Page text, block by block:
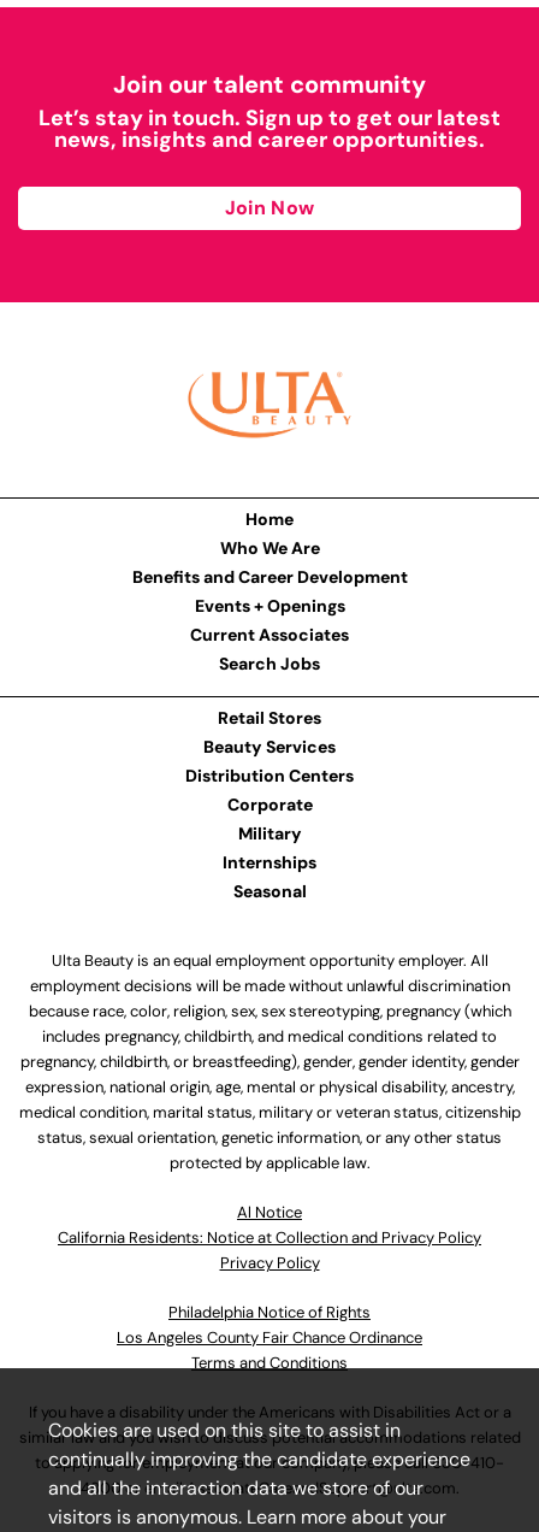
Join our talent community
Let’s stay in touch. Sign up to get our latest
news, insights and career opportunities.
Join Now
Home
Who We Are
Benefits and Career Development
Events + Openings
Current Associates
Search Jobs
Retail Stores
Beauty Services
Distribution Centers
Corporate
Military
Internships
Seasonal
Ulta Beauty is an equal employment opportunity employer. All
employment decisions will be made without unlawful discrimination
because race, color, religion, sex, sex stereotyping, pregnancy (which
includes pregnancy, childbirth, and medical conditions related to
pregnancy, childbirth, or breastfeeding), gender, gender identity, gender
expression, national origin, age, mental or physical disability, ancestry,
medical condition, marital status, military or veteran status, citizenship
status, sexual orientation, genetic information, or any other status
protected by applicable law.
Al Notice
California Residents: Notice at Collection and Privacy Policy
Privacy Policy
Philadelphia Notice of Rights
Los Angeles County Fair Chance Ordinance
Terms and Conditions
If you have a disability under the Americans with Disabilities Act or a
similar law and you wish to discuss potential accommodations related
to applying for employment at our company, please call630-410-
4800or emailAssociateCareandSupport@ulta.com.
Cookies are used on this site to assist in
continually improving the candidate experience
and all the interaction data we store of our
visitors is anonymous. Learn more about your